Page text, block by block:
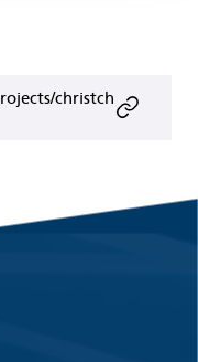
christch